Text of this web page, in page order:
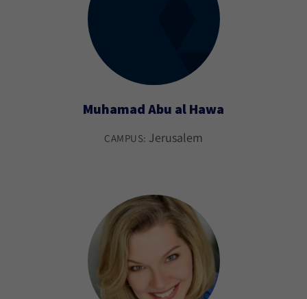
Muhamad Abu al Hawa
CAMPUS: Jerusalem